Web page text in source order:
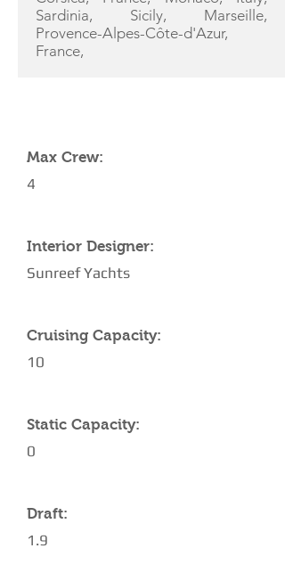
Sardinia, Sicily, Marseille,
Provence-Alpes-Côte-d'Azur,
France,
Max Crew:
4
Interior Designer:
Sunreef Yachts
Cruising Capacity:
10
Static Capacity:
0
Draft:
1.9